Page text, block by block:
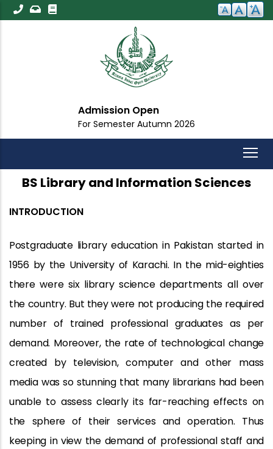
Skip
to
Admission Open
For Semester Autumn 2026
BS Library and Information Sciences
INTRODUCTION
Postgraduate library education in Pakistan started in
1956 by the University of Karachi. In the mid-eighties
there were six library science departments all over
the country. But they were not producing the required
number of trained professional graduates as per
demand. Moreover, the rate of technological change
created by television, computer and other mass
media was so stunning that many librarians had been
unable to assess clearly its far-reaching effects on
the sphere of their services and operation. Thus
keeping in view the demand of professional staff and